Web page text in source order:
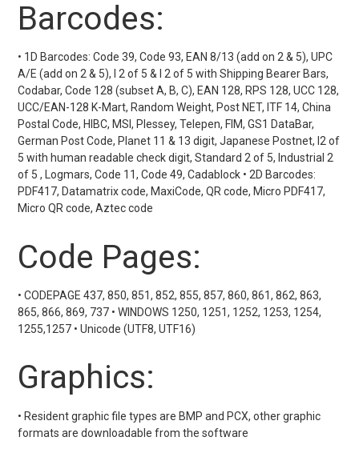
Barcodes:
• 1D Barcodes: Code 39, Code 93, EAN 8/13 (add on 2 & 5), UPC
A/E (add on 2 & 5), I 2 of 5 & I 2 of 5 with Shipping Bearer Bars,
Codabar, Code 128 (subset A, B, C), EAN 128, RPS 128, UCC 128,
UCC/EAN-128 K-Mart, Random Weight, Post NET, ITF 14, China
Postal Code, HIBC, MSI, Plessey, Telepen, FIM, GS1 DataBar,
German Post Code, Planet 11 & 13 digit, Japanese Postnet, I2 of
5 with human readable check digit, Standard 2 of 5, Industrial 2
of 5 , Logmars, Code 11, Code 49, Cadablock • 2D Barcodes:
PDF417, Datamatrix code, MaxiCode, QR code, Micro PDF417,
Micro QR code, Aztec code
Code Pages:
• CODEPAGE 437, 850, 851, 852, 855, 857, 860, 861, 862, 863,
865, 866, 869, 737 • WINDOWS 1250, 1251, 1252, 1253, 1254,
1255,1257 • Unicode (UTF8, UTF16)
Graphics:
• Resident graphic file types are BMP and PCX, other graphic
formats are downloadable from the software